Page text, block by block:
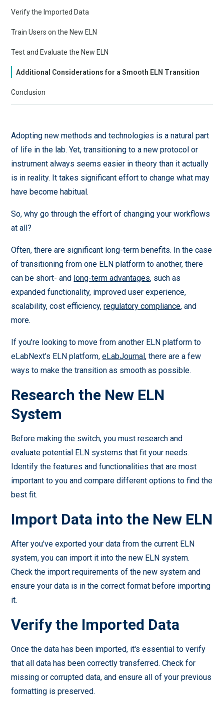
Verify the Imported Data
Train Users on the New ELN
Test and Evaluate the New ELN
Additional Considerations for a Smooth ELN Transition
Conclusion
Adopting new methods and technologies is a natural part
of life in the lab. Yet, transitioning to a new protocol or
instrument always seems easier in theory than it actually
is in reality. It takes significant effort to change what may
have become habitual.
So, why go through the effort of changing your workflows
at all?
Often, there are significant long-term benefits. In the case
of transitioning from one ELN platform to another, there
can be short- and long-term advantages, such as
expanded functionality, improved user experience,
scalability, cost efficiency,regulatory compliance, and
more.
If you're looking to move from another ELN platform to
eLabNext’s ELN platform,eLabJournal, there are a few
ways to make the transition as smooth as possible.
Research the New ELN
System
Before making the switch, you must research and
evaluate potential ELN systems that fit your needs.
Identify the features and functionalities that are most
important to you and compare different options to find the
best fit.
Import Data into the New ELN
After you've exported your data from the current ELN
system, you can import it into the new ELN system.
Check the import requirements of the new system and
ensure your data is in the correct format before importing
it.
Verify the Imported Data
Once the data has been imported, it's essential to verify
that all data has been correctly transferred. Check for
missing or corrupted data, and ensure all of your previous
formatting is preserved.